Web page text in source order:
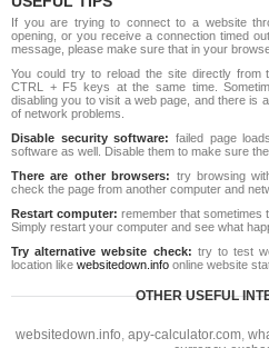
If you are trying to connect to a website
opening, or you receive a connection timed
message, please make sure that in your
You could try to reload the site directly
CTRL + F5 keys at the same time.
disabling you to visit a web page, and there is
of network problems.
Disable security software: failed page
software as well. Disable them to make sure
There are other browsers: try browsing
check the page from another computer and
Restart computer: remember that sometimes
Simply restart your computer and see what
Try alternative website check: try to test
location like websitedown.info online website
OTHER USEFUL
websitedown.info, apy-calculator.com,